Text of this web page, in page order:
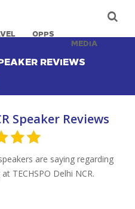
OPPS
MEDIA
REVIEWS
Speaker Reviews
are saying regarding
TECHSPO Delhi NCR.